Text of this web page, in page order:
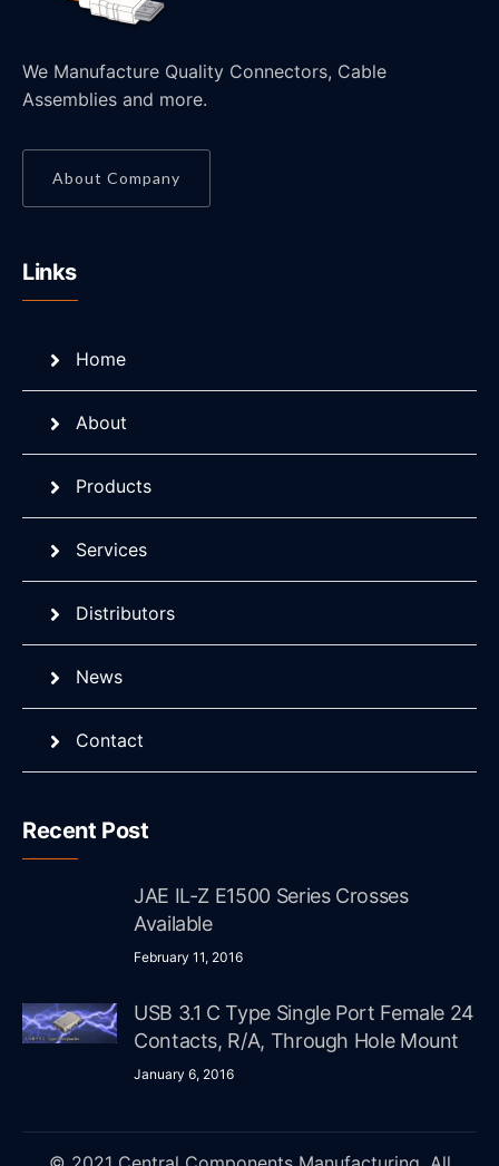
We Manufacture Quality Connectors, Cable
Assemblies and more.
About Company
Links
Home
About
Products
Services
Distributors
News
Contact
Recent Post
JAE IL-Z E1500 Series Crosses
Available
February 11, 2016
USB 3.1 C Type Single Port Female 24
Contacts, R/A, Through Hole Mount
January 6, 2016